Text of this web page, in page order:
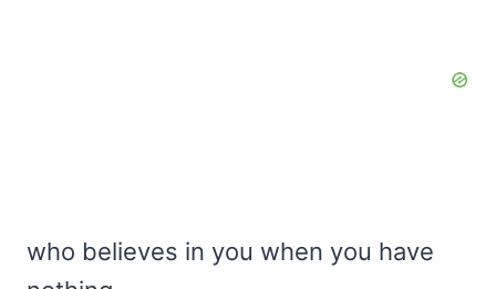
who believes in you when you have